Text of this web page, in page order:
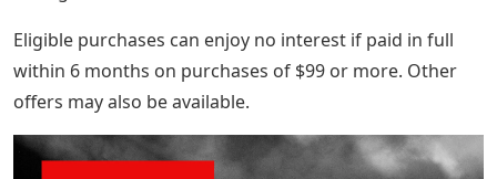
cleared payment. The seller has set a longer
turnaround time for this item.
See Return Policy opens in a new tab or window for
more details. If you receive an item that is not as listed,